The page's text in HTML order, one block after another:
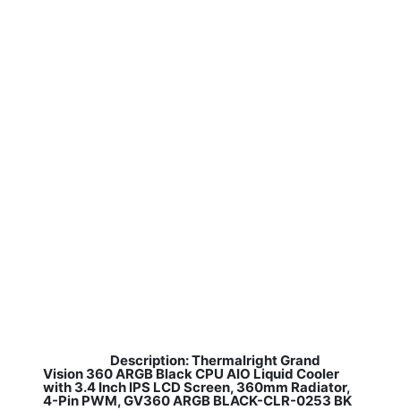
Description: Thermalright Grand
Vision 360 ARGB Black CPU AIO Liquid Cooler
with 3.4 Inch IPS LCD Screen, 360mm Radiator,
4-Pin PWM, GV360 ARGB BLACK-CLR-0253 BK